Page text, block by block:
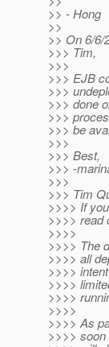
>> - Hong
>>
>> On 6/6/
>>> Tim,
>>>
>>> EJB
>>>
>>> done
>>>
>>> be
>>>
>>> Best,
>>> -
>>>
>>> Tim
>>>> If
>>>> read
>>>>
>>>> The
>>>> all
>>>>
>>>>
>>>>
>>>>
>>>> As
>>>> soon